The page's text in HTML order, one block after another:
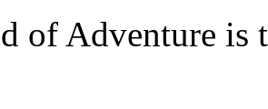
of Adventure is